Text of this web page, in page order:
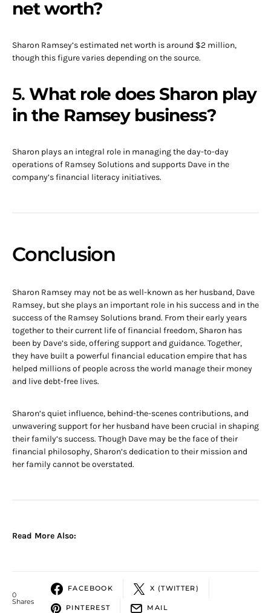
net worth?
Sharon Ramsey’s estimated net worth is around $2 million,
though this figure varies depending on the source.
5. What role does Sharon play
in the Ramsey business?
Sharon plays an integral role in managing the day-to-day
operations of Ramsey Solutions and supports Dave in the
company’s financial literacy initiatives.
Conclusion
Sharon Ramsey may not be as well-known as her husband, Dave
Ramsey, but she plays an important role in his success and in the
success of the Ramsey Solutions brand. From their early years
together to their current life of financial freedom, Sharon has
been by Dave’s side, offering support and guidance. Together,
they have built a powerful financial education empire that has
helped millions of people across the world manage their money
and live debt-free lives.
Sharon’s quiet influence, behind-the-scenes contributions, and
unwavering support for her husband have been crucial in shaping
their family’s success. Though Dave may be the face of their
financial philosophy, Sharon’s dedication to their mission and
her family cannot be overstated.
Read More Also:
0
Shares
FACEBOOK X (TWITTER)
PINTEREST MAIL